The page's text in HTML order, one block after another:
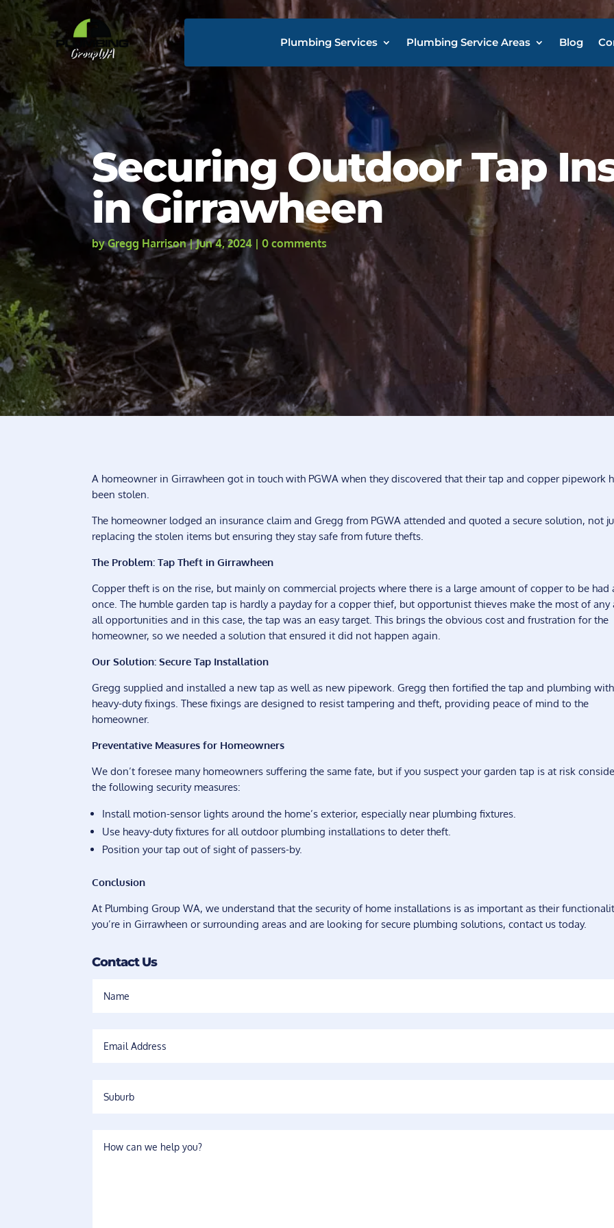
Plumbing Services Plumbing Service Areas Blog
Securing Outdoor Tap
in Girrawheen
byGregg Harrison|Jun 4, 2024 |0 comments
A homeowner in Girrawheen got in touch with PGWA when they discovered that their tap and copper pipework
been stolen.
The homeowner lodged an insurance claim and Gregg from PGWA attended and quoted a secure solution, not
replacing the stolen items but ensuring they stay safe from future thefts.
The Problem: Tap Theft in Girrawheen
Copper theft is on the rise, but mainly on commercial projects where there is a large amount of copper to be had
once. The humble garden tap is hardly a payday for a copper thief, but opportunist thieves make the most of any
all opportunities and in this case, the tap was an easy target. This brings the obvious cost and frustration for the
homeowner, so we needed a solution that ensured it did not happen again.
Our Solution: Secure Tap Installation
Gregg supplied and installed a new tap as well as new pipework. Gregg then fortified the tap and plumbing with
heavy-duty fixings. These fixings are designed to resist tampering and theft, providing peace of mind to the
homeowner.
Preventative Measures for Homeowners
We don’t foresee many homeowners suffering the same fate, but if you suspect your garden tap is at risk
the following security measures:
Install motion-sensor lights around the home’s exterior, especially near plumbing fixtures.
Use heavy-duty fixtures for all outdoor plumbing installations to deter theft.
Position your tap out of sight of passers-by.
Conclusion
At Plumbing Group WA, we understand that the security of home installations is as important as their
you’re in Girrawheen or surrounding areas and are looking for secure plumbing solutions, contact us today.
Contact Us